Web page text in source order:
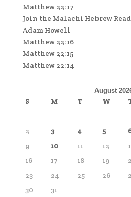
Matthew 22:17
Join the Malachi Hebrew
Adam Howell
Matthew 22:16
Matthew 22:15
Matthew 22:14
August
S M T W
2
3 4 5
9
10 11 12
16
17 18 19
23
24 25 26
30
31